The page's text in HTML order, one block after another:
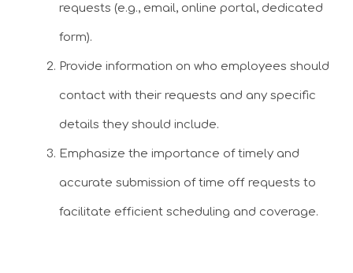
requests (e.g., email, online portal, dedicated
form).
Provide information on who employees should
contact with their requests and any specific
details they should include.
Emphasize the importance of timely and
accurate submission of time off requests to
facilitate efficient scheduling and coverage.